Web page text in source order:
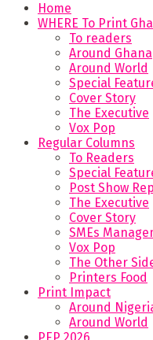
Home
WHERE To Print
To readers
Around Ghana
Around World
Special
Cover Story
The Executive
Vox Pop
Regular Columns
To Readers
Special
Post Show
The Executive
Cover Story
SMEs
Vox Pop
The Other
Printers Food
Print Impact
Around
Around World